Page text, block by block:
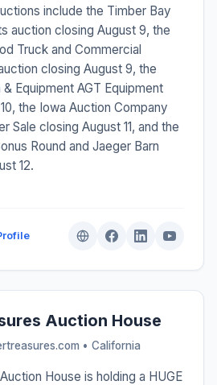
include the Timber Bay
auction closing August 9, the
Truck and Commercial
closing August 9, the
Equipment AGT Equipment
the Iowa Auction Company
Sale closing August 11, and the
Round and Jaeger Barn
12.
Auction House
• California
House is holding a HUGE